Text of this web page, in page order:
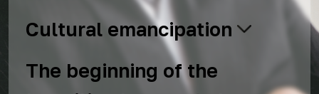
Cultural emancipation
The beginning of the